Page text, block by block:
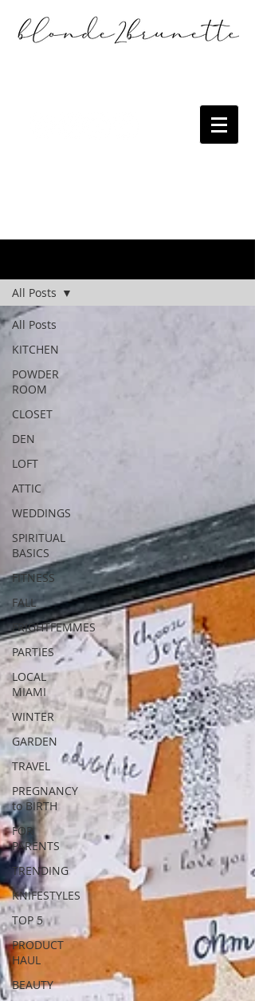
All Posts
KITCHEN
POWDER
ROOM
CLOSET
DEN
LOFT
ATTIC
WEDDINGS
SPIRITUAL
BASICS
FITNESS
FALL
FRIGHTFEMMES
PARTIES
LOCAL
MIAMI
WINTER
GARDEN
TRAVEL
PREGNANCY
to BIRTH
FOR
PARENTS
TRENDING
KNIFESTYLES
TOP 5
PRODUCT
HAUL
BEAUTY
All Posts